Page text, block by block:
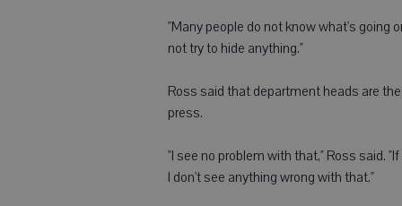
"Many people do not know what's going
not try to hide anything."
Ross said that department heads are
press.
"I see no problem with that," Ross said.
I don't see anything wrong with that."